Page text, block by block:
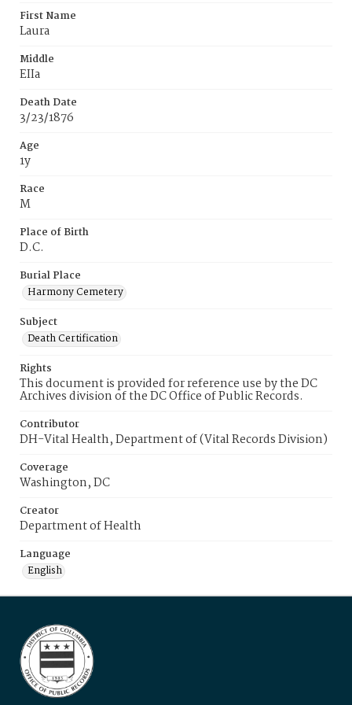
First Name
Laura
Middle
EIIa
Death Date
3/23/1876
Age
1y
Race
M
Place of Birth
D.C.
Burial Place
Harmony Cemetery
Subject
Death Certification
Rights
This document is provided for reference use by the DC
Archives division of the DC Office of Public Records.
Contributor
DH-Vital Health, Department of (Vital Records Division)
Coverage
Washington, DC
Creator
Department of Health
Language
English